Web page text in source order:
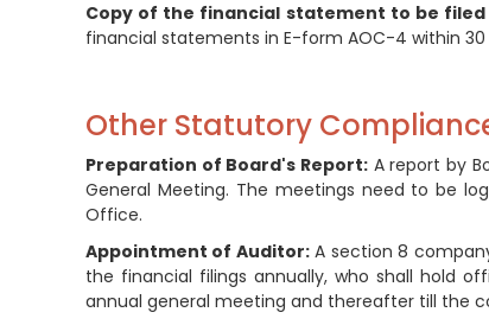
Copy of the financial statement to be filed
financial statements in E-form AOC-4 within
Other Statutory
Preparation of Board's Report: A report by
General Meeting. The meetings need to be
Office.
Appointment of Auditor:A section 8
the financial filings annually, who shall hold
annual general meeting and thereafter till the